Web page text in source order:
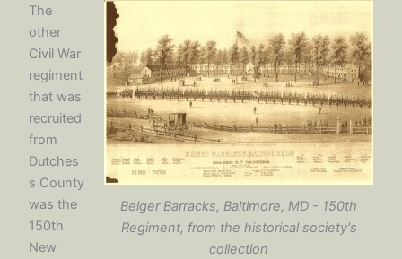
Belger Barracks, Baltimore, MD - 150th
Regiment, from the historical society's
collection
The
other
Civil War
regiment
that was
recruited
from
Dutches
s County
was the
150th
New